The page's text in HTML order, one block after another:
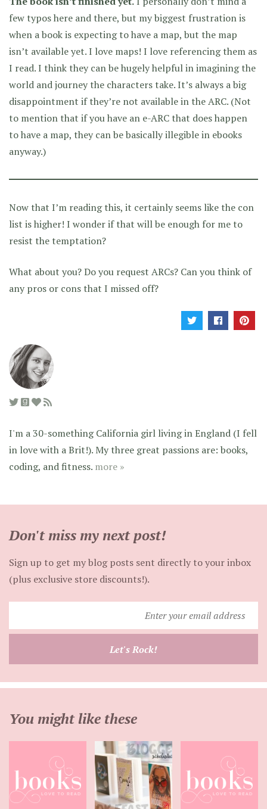
few typos here and there, but my biggest frustration is
when a book is expecting to have a map, but the map
isn’t available yet. I love maps! I love referencing them as
I read. I think they can be hugely helpful in imagining the
world and journey the characters take. It’s always a big
disappointment if they’re not available in the ARC. (Not
to mention that if you have an e-ARC that does happen
to have a map, they can be basically illegible in ebooks
anyway.)
Now that I’m reading this, it certainly seems like the con
list is higher! I wonder if that will be enough for me to
resist the temptation?
What about you? Do you request ARCs? Can you think of
any pros or cons that I missed off?
I'm a 30-something California girl living in England (I fell
in love with a Brit!). My three great passions are: books,
coding, and fitness. more »
Don't miss my next post!
Sign up to get my blog posts sent directly to your inbox
(plus exclusive store discounts!).
your
Let's Rock!
You might like these